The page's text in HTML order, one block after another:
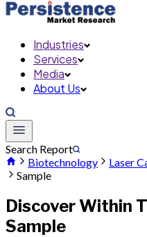
Industries
Services
Media
About Us
Search Report
Biotechnology
Laser
Sample
Discover Within
Sample